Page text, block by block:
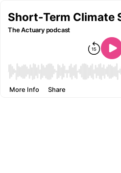
Short-Term Climate
The Actuary podcast
More Info Share